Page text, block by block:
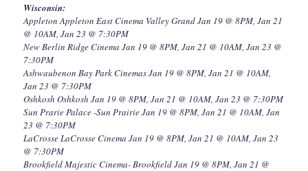
Wisconsin:
Appleton Appleton East Cinema Valley Grand Jan 19 @ 8PM, Jan 21
@ 10AM, Jan 23 @ 7:30PM
New Berlin Ridge Cinema Jan 19 @ 8PM, Jan 21 @ 10AM, Jan 23 @
7:30PM
Ashwaubenon Bay Park Cinemas Jan 19 @ 8PM, Jan 21 @ 10AM,
Jan 23 @ 7:30PM
Oshkosh Oshkosh Jan 19 @ 8PM, Jan 21 @ 10AM, Jan 23 @ 7:30PM
Sun Prarie Palace -Sun Prairie Jan 19 @ 8PM, Jan 21 @ 10AM, Jan
23 @ 7:30PM
LaCrosse LaCrosse Cinema Jan 19 @ 8PM, Jan 21 @ 10AM, Jan 23
@ 7:30PM
Brookfield Majestic Cinema- Brookfield Jan 19 @ 8PM, Jan 21 @